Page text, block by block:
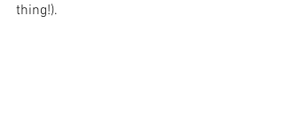
thing!).